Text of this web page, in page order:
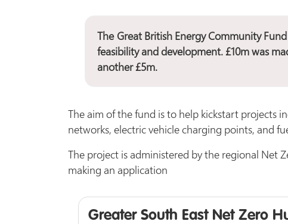
TheGreat British Energy Community Fund
feasibility and development. £10m was
another £5m.
The aim of the fund is to help kickstart projects
networks, electric vehicle charging points, and
The project is administered by the regional Net
making an application
Greater South East Net Zero